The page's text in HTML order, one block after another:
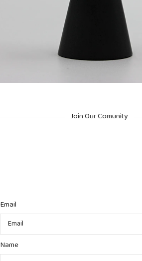
Join Our Comunity
Email
Name